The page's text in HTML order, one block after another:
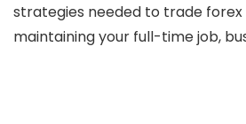
strategies needed to trade forex
maintaining your full-time job,